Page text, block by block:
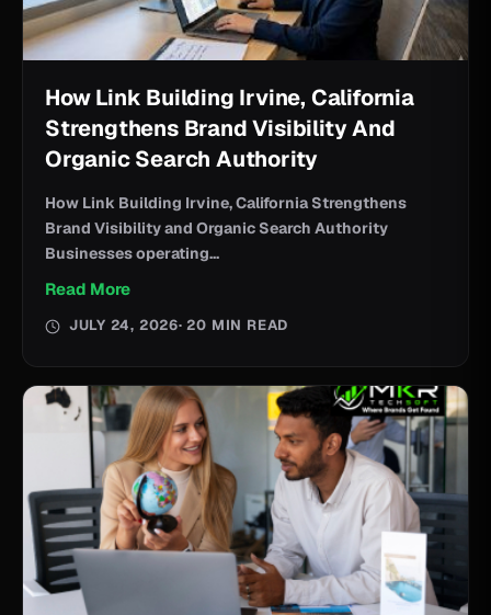
How Link Building Irvine, California
Strengthens Brand Visibility And
Organic Search Authority
How Link Building Irvine, California Strengthens
Brand Visibility and Organic Search Authority
Businesses operating...
Read More
JULY 24, 2026· 20 MIN READ